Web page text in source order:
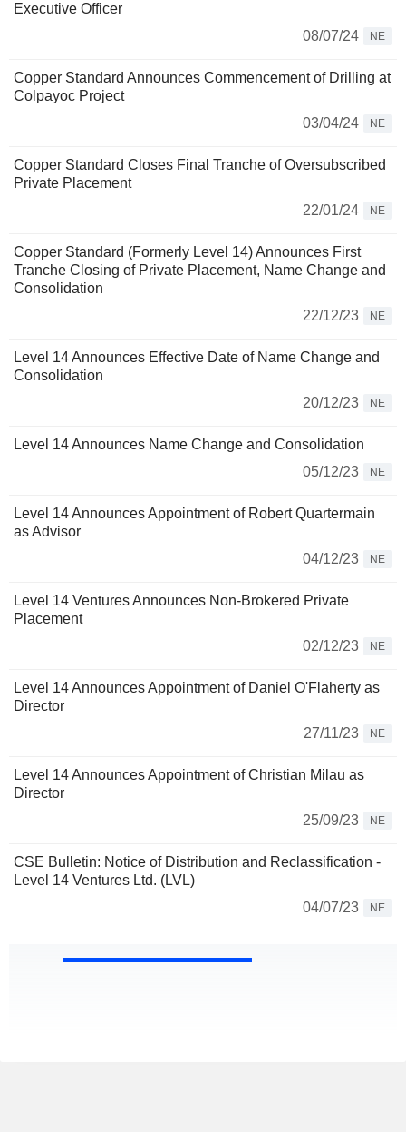
Executive Officer
08/07/24
NE
Copper Standard Announces Commencement of Drilling at
Colpayoc Project
03/04/24
NE
Copper Standard Closes Final Tranche of Oversubscribed
Private Placement
22/01/24
NE
Copper Standard (Formerly Level 14) Announces First
Tranche Closing of Private Placement, Name Change and
Consolidation
22/12/23
NE
Level 14 Announces Effective Date of Name Change and
Consolidation
20/12/23
NE
Level 14 Announces Name Change and Consolidation
05/12/23
NE
Level 14 Announces Appointment of Robert Quartermain
as Advisor
04/12/23
NE
Level 14 Ventures Announces Non-Brokered Private
Placement
02/12/23
NE
Level 14 Announces Appointment of Daniel O'Flaherty as
Director
27/11/23
NE
Level 14 Announces Appointment of Christian Milau as
Director
25/09/23
NE
CSE Bulletin: Notice of Distribution and Reclassification -
Level 14 Ventures Ltd. (LVL)
04/07/23
NE